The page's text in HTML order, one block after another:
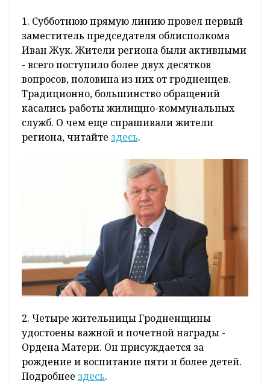
1. Субботнюю прямую линию провел первый
заместитель председателя облисполкома
Иван Жук. Жители региона были активными
- всего поступило более двух десятков
вопросов, половина из них от гродненцев.
Традиционно, большинство обращений
касались работы жилищно-коммунальных
служб. О чем еще спрашивали жители
региона, читайте здесь.
2. Четыре жительницы Гродненщины
удостоены важной и почетной награды -
Ордена Матери. Он присуждается за
рождение и воспитание пяти и более детей.
Подробнее здесь.